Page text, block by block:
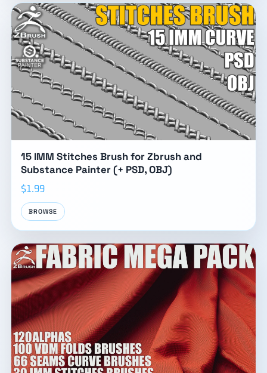
15 IMM Stitches Brush for Zbrush and
Substance Painter (+ PSD, OBJ)
$1.99
BROWSE